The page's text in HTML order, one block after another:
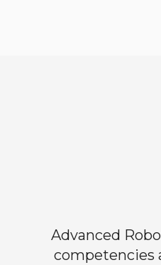
Advanced
competencies